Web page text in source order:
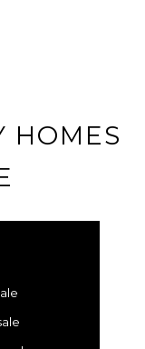
HOMES